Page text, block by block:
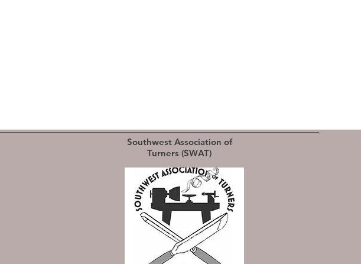
Southwest Association of
Turners (SWAT)